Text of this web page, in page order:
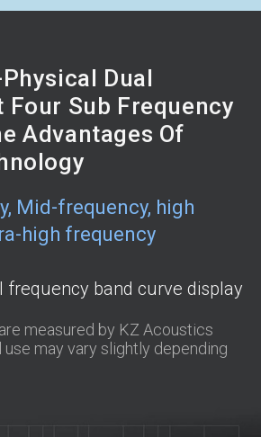
Dual
Sub Frequency
Advantages Of
Mid-frequency, high
high frequency
frequency band curve display
measured by KZ Acoustics
use may vary slightly depending